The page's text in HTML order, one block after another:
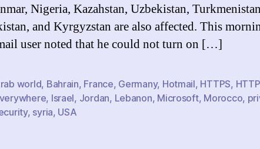
Nigeria, Kazahstan, Uzbekistan,
and Kyrgyzstan are also affected. This
user noted that he could not turn on […]
world, Bahrain, France, Germany, Hotmail, HTTPS,
, Israel, Jordan, Lebanon, Microsoft, Morocco,
, syria, USA